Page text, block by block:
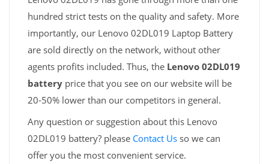
hundred strict tests on the quality and safety. More
importantly, our Lenovo 02DL019 Laptop Battery
are sold directly on the network, without other
agents profits included. Thus, the Lenovo 02DL019
battery price that you see on our website will be
20-50% lower than our competitors in general.
Any question or suggestion about this Lenovo
02DL019 battery? please Contact Us so we can
offer you the most convenient service.